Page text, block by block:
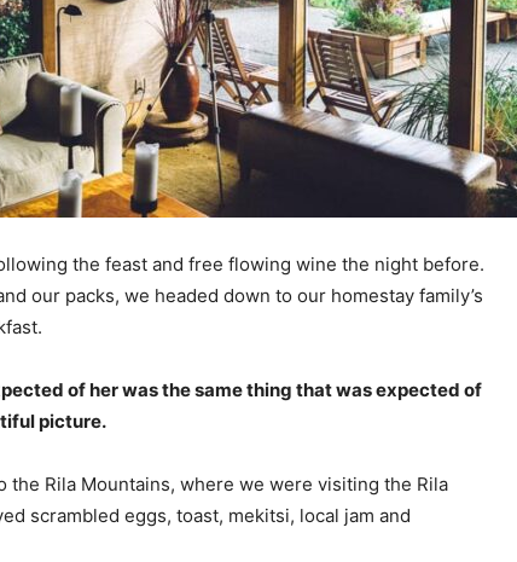
the feast and free flowing wine the night before.
our packs, we headed down to our homestay family’s
of her was the same thing that was expected of
picture.
the Rila Mountains, where we were visiting the Rila
scrambled eggs, toast, mekitsi, local jam and